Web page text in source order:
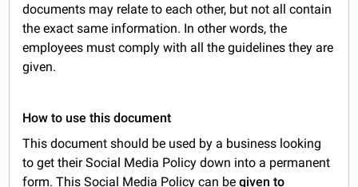
documents may relate to each other, but not all contain
the exact same information. In other words, the
employees must comply with all the guidelines they are
given.
How to use this document
This document should be used by a business looking
to get their Social Media Policy down into a permanent
form. This Social Media Policy can begiven to